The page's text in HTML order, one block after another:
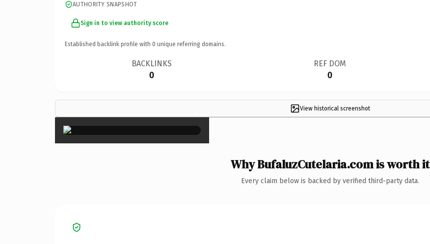
AUTHORITY SNAPSHOT
Sign in to view authority score
Established backlink profile with 0 unique referring domains.
BACKLINKS
0
REF DOM
0
View historical screenshot
×
Why BufaluzCutelaria.com is worth it
Every claim below is backed by verified third-party data.